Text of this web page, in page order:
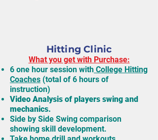
Hitting Clinic
What you get with Purchase:
6 one hour session with College Hitting
Coaches (total of 6 hours of
instruction)
Video Analysis of players swing and
mechanics.
Side by Side Swing comparison
showing skill development.